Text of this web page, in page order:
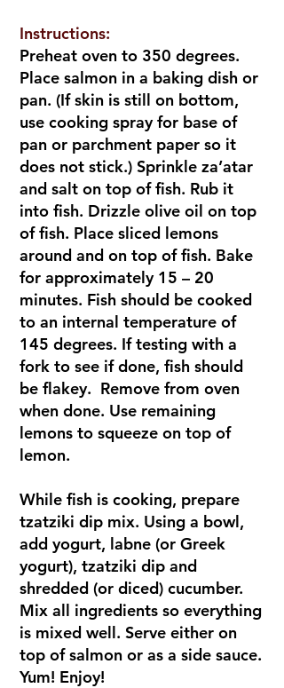
Instructions:
Preheat oven to 350 degrees.
Place salmon in a baking dish or
pan. (If skin is still on bottom,
use cooking spray for base of
pan or parchment paper so it
does not stick.) Sprinkle za’atar
and salt on top of fish. Rub it
into fish. Drizzle olive oil on top
of fish. Place sliced lemons
around and on top of fish. Bake
for approximately 15 – 20
minutes. Fish should be cooked
to an internal temperature of
145 degrees. If testing with a
fork to see if done, fish should
be flakey. Remove from oven
when done. Use remaining
lemons to squeeze on top of
lemon.
While fish is cooking, prepare
tzatziki dip mix. Using a bowl,
add yogurt, labne (or Greek
yogurt), tzatziki dip and
shredded (or diced) cucumber.
Mix all ingredients so everything
is mixed well. Serve either on
top of salmon or as a side sauce.
Yum! Enjoy!